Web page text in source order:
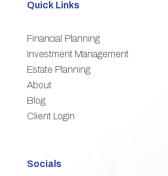
Quick Links
Financial Planning
Investment Management
Estate Planning
About
Blog
Client Login
Socials